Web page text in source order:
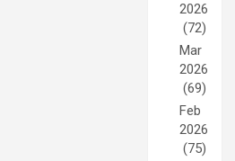
2026
(72)
Mar
2026
(69)
Feb
2026
(75)